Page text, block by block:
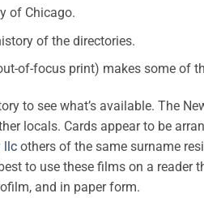
of Chicago.
of the directories.
of-focus print) makes some of
to see what’s available. The
locals. Cards appear to be
llc others of the same surname
to use these films on a reader
and in paper form.